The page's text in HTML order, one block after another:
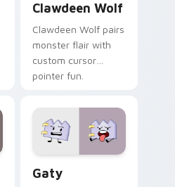
Clawdeen Wolf
Clawdeen Wolf pairs
monster flair with
custom cursor
pointer fun.
Gaty